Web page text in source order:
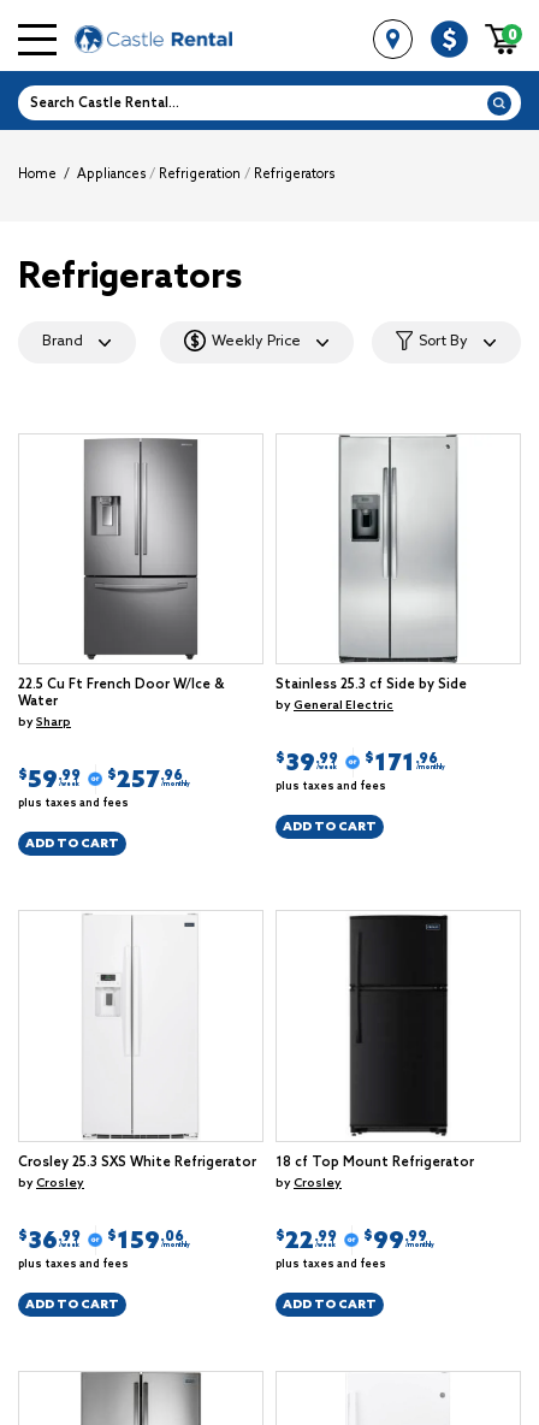
0
Home / Appliances / Refrigeration / Refrigerators
Refrigerators
Brand Weekly Price Sort By
22.5 Cu Ft French Door W/Ice &
Water
bySharp
$59.99
/week
$257.96
/monthly
plus taxes and fees
ADD TO CART
Stainless 25.3 cf Side by Side
byGeneral Electric
$39.99
/week
$171 .96
/monthly
plus taxes and fees
ADD TO CART
Crosley 25.3 SXS White Refrigerator
byCrosley
$36.99
/week
$159.06
/monthly
plus taxes and fees
ADD TO CART
18 cf Top Mount Refrigerator
byCrosley
$22.99
/week
$99.99
/monthly
plus taxes and fees
ADD TO CART